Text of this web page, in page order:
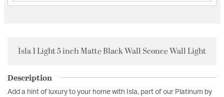
Isla 1 Light 5 inch Matte Black Wall Sconce Wall Light
Description
Add a hint of luxury to your home with Isla, part of our Platinum by